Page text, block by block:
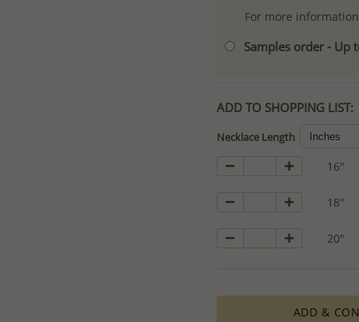
For more
Samples order - Up
ADD TO SHOPPING LIST:
Necklace Length
16"
18"
20"
ADD &